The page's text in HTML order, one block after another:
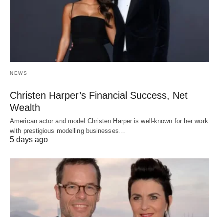
NEWS
Christen Harper’s Financial Success, Net
Wealth
American actor and model Christen Harper is well-known for her work
with prestigious modelling businesses…
5 days ago